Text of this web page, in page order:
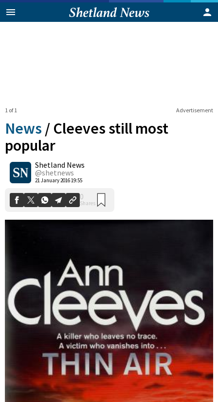
Advertisement
1 of 1
News / Cleeves still most
popular
Shetland News
@shetnews
21 January 2016 19:55
0
Shares